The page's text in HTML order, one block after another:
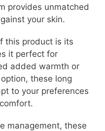
provides unmatched
your skin.
this product is its
it perfect for
added warmth or
these long
to your preferences
management, these